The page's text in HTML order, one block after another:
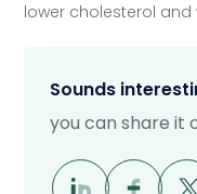
lower cholesterol
Sounds
you can share it